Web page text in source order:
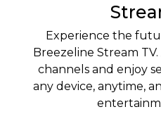
Experience the
Breezeline Stream
channels and enjoy
any device, anytime,